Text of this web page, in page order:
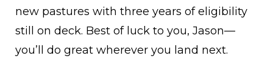
new pastures with three years of eligibility
still on deck. Best of luck to you, Jason—
you’ll do great wherever you land next.